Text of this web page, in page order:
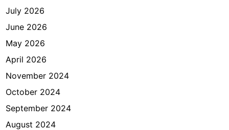
July 2026
June 2026
May 2026
April 2026
November 2024
October 2024
September 2024
August 2024